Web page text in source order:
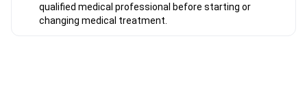
qualified medical professional before starting or
changing medical treatment.